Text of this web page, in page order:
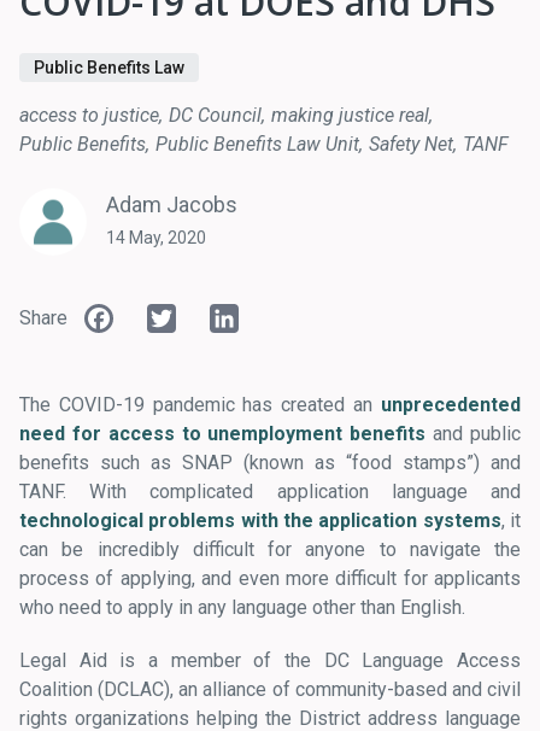
Public Benefits Law
access to justice DC Council making justice real
Public Benefits Public Benefits Law Unit Safety Net TANF
Adam Jacobs
14 May, 2020
Share Facebook
Twitter
The COVID-19 pandemic has created an unprecedented
need for access to unemployment benefits and public
benefits such as SNAP (known as “food stamps”) and
TANF. With complicated application language and
technological problems with the application systems, it
can be incredibly difficult for anyone to navigate the
process of applying, and even more difficult for applicants
who need to apply in any language other than English.
Legal Aid is a member of the DC Language Access
Coalition (DCLAC), an alliance of community-based and civil
rights organizations helping the District address language